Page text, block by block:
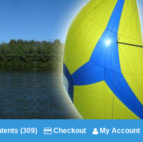
(309) Checkout My Account